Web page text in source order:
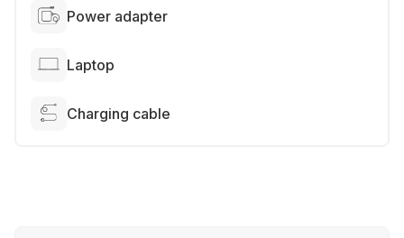
Power adapter
Laptop
Charging cable